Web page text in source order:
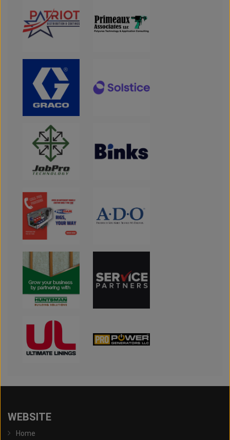
WEBSITE
Home